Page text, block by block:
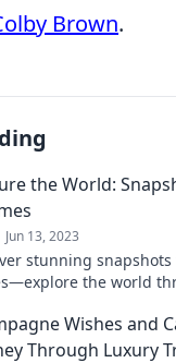
Brown.
the World:
Jun 13, 2023
stunning
the world
Wishes and
Through Luxury